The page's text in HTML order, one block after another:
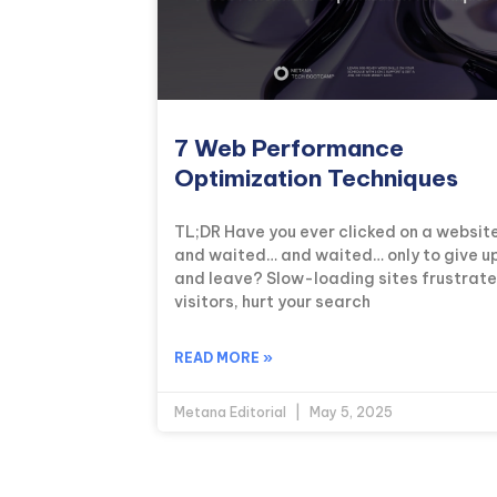
7 Web Performance
Optimization Techniques
TL;DR Have you ever clicked on a
and waited… and waited… only to give
and leave? Slow-loading sites frustrate
visitors, hurt your search
READ MORE »
Metana Editorial May 5, 2025